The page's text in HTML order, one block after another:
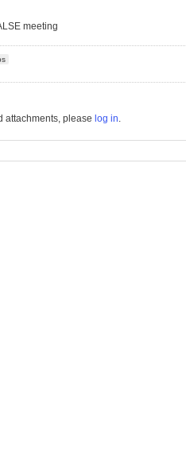
meeting
attachments, please log in.